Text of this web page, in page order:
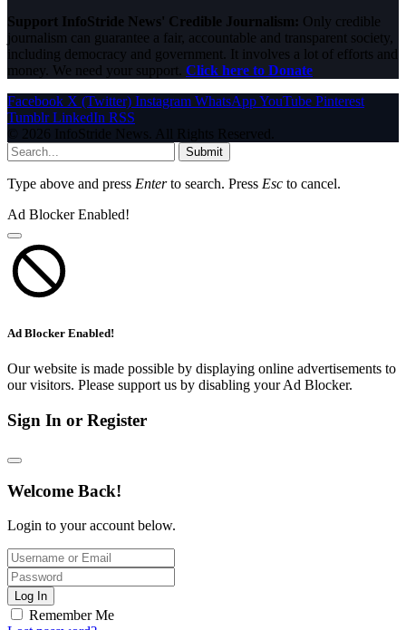
Support InfoStride News' Credible Journalism: Only credible
journalism can guarantee a fair, accountable and transparent society,
including democracy and government. It involves a lot of efforts and
money. We need your support. Click here to Donate
Facebook X (Twitter) Instagram WhatsAppYouTube Pinterest
Tumblr LinkedIn RSS
© 2026 InfoStride News. All Rights Reserved.
Submit
Type above and press Enterto search. Press Esc to cancel.
Ad Blocker Enabled!
Ad Blocker Enabled!
Our website is made possible by displaying online advertisements to
our visitors. Please support us by disabling your Ad Blocker.
Sign In or Register
Welcome Back!
Login to your account below.
Log In
Remember Me